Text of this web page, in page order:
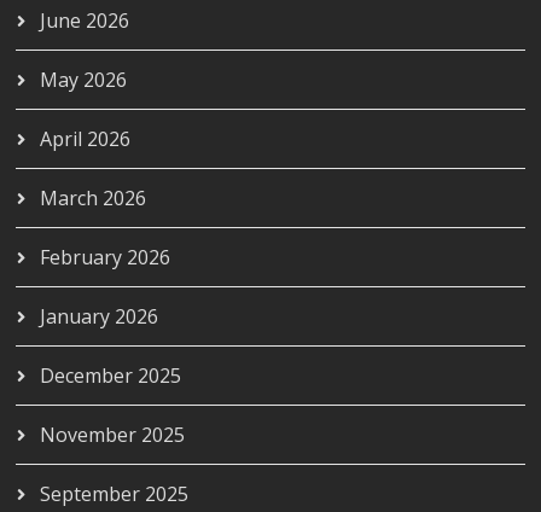
June 2026
May 2026
April 2026
March 2026
February 2026
January 2026
December 2025
November 2025
September 2025